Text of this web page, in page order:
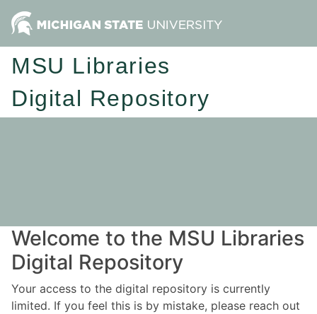
MSU Libraries
Digital Repository
Welcome to the MSU Libraries
Digital Repository
Your access to the digital repository is currently
limited. If you feel this is by mistake, please reach out